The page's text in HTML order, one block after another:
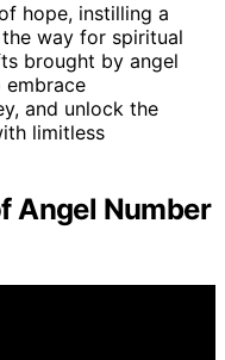
hope, instilling a
way for spiritual
brought by angel
embrace
and unlock the
limitless
Angel Number